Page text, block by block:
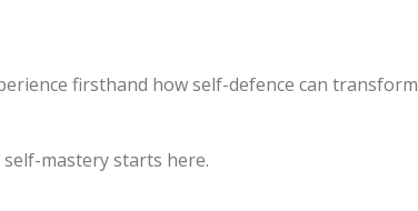
firsthand how self-defence can transform
mastery starts here.